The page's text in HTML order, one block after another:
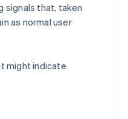
signals that, taken
as normal user
might indicate